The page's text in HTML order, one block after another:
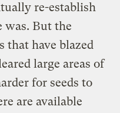
re-establish
was. But the
that have blazed
large areas of
for seeds to
are available